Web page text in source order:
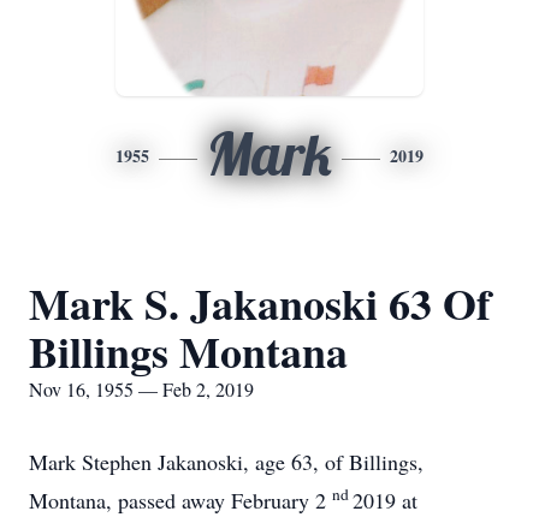
1955 Mark 2019
Mark S. Jakanoski 63 Of
Billings Montana
Nov 16, 1955 — Feb 2, 2019
Mark Stephen Jakanoski, age 63, of Billings,
Montana, passed away February 2 nd2019 at